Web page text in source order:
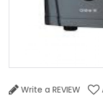
Write a REVIEW